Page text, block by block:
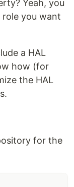
Yeah, you
you want
a HAL
how (for
the HAL
for the